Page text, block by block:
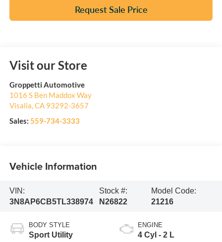
Request Sale Price
Visit our Store
Groppetti Automotive
1016 S Ben Maddox Way
Visalia,CA 93292-3657
Sales: 559-734-3333
Vehicle Information
VIN:
3N8AP6CB5TL338974
Stock #:
N26822
Model Code:
21216
BODY STYLE
Sport Utility
ENGINE
4 Cyl - 2 L